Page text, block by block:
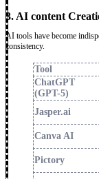
3. AI content
AI tools have become
consistency.
Tool
ChatGPT
(GPT-5)
Jasper.ai
Canva AI
Pictory